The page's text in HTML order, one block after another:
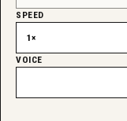
SPEED
VOICE